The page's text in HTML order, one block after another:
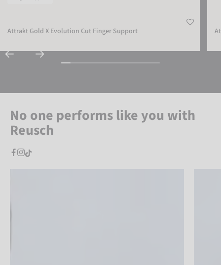
Attrakt Gold X Evolution Cut Finger Support
No one performs like you with
Reusch